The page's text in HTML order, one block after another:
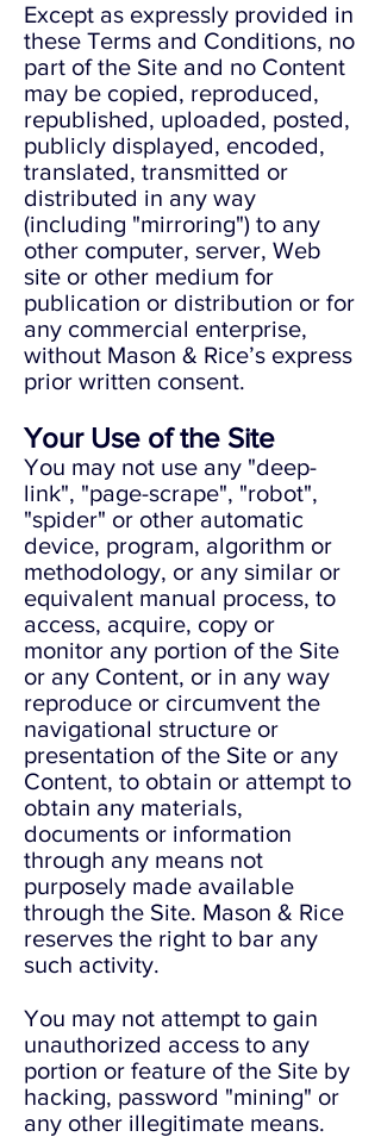
Except as expressly provided in
these Terms and Conditions, no
part of the Site and no Content
may be copied, reproduced,
republished, uploaded, posted,
publicly displayed, encoded,
translated, transmitted or
distributed in any way
(including "mirroring") to any
other computer, server, Web
site or other medium for
publication or distribution or for
any commercial enterprise,
without Mason & Rice’s express
prior written consent.
Your Use of the Site
You may not use any "deep-
link", "page-scrape", "robot",
"spider" or other automatic
device, program, algorithm or
methodology, or any similar or
equivalent manual process, to
access, acquire, copy or
monitor any portion of the Site
or any Content, or in any way
reproduce or circumvent the
navigational structure or
presentation of the Site or any
Content, to obtain or attempt to
obtain any materials,
documents or information
through any means not
purposely made available
through the Site. Mason & Rice
reserves the right to bar any
such activity.
You may not attempt to gain
unauthorized access to any
portion or feature of the Site by
hacking, password "mining" or
any other illegitimate means.